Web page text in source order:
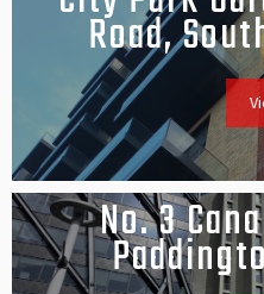
Road,
No. 3